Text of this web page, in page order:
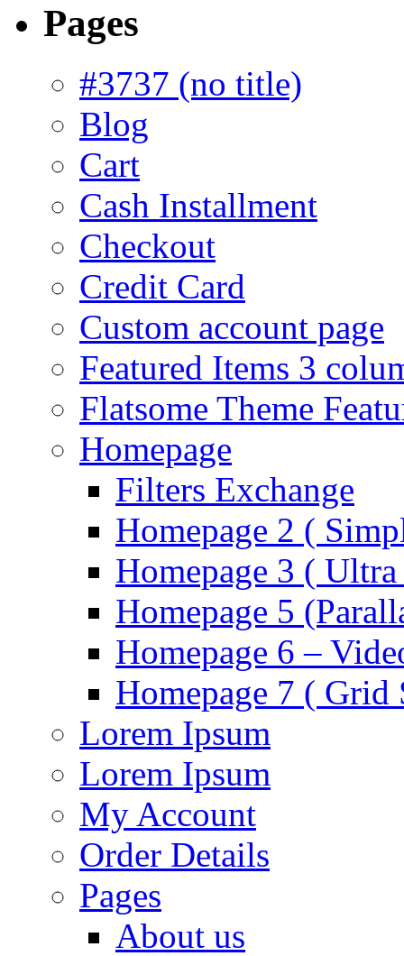
Pages
#3737 (no title)
Blog
Cart
Cash Installment
Checkout
Credit Card
Custom account page
Featured Items 3
Flatsome Theme
Homepage
Filters Exchange
Homepage 2 (
Homepage 3 (
Homepage 5
Homepage 6 –
Homepage 7 ( Grid
Lorem Ipsum
Lorem Ipsum
My Account
Order Details
Pages
About us